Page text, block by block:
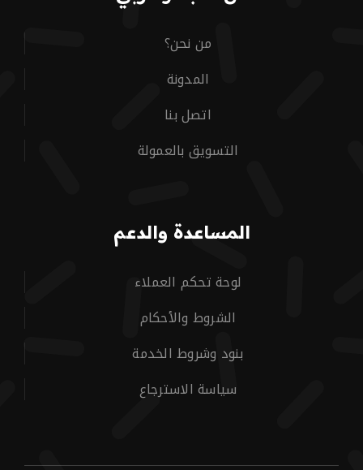
من نحن؟
المدونة
اتصل بنا
التسويق بالعمولة
المساعدة والدعم
لوحة تحكم العملاء
الشروط والأحكام
بنود وشروط الخدمة
سياسة الاسترجاع